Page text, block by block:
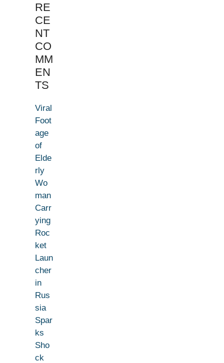
RE
CE
NT
CO
MM
EN
TS
Viral
Foot
age
of
Elde
rly
Wo
man
Carr
ying
Roc
ket
Laun
cher
in
Rus
sia
Spar
ks
Sho
ck